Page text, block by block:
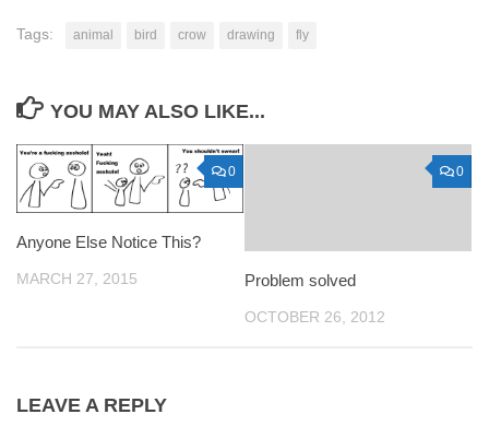
Tags: animal bird crow drawing fly
YOU MAY ALSO LIKE...
0
Anyone Else Notice This?
MARCH 27, 2015
0
Problem solved
OCTOBER 26, 2012
LEAVE A REPLY